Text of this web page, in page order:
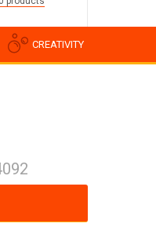
CREATIVITY